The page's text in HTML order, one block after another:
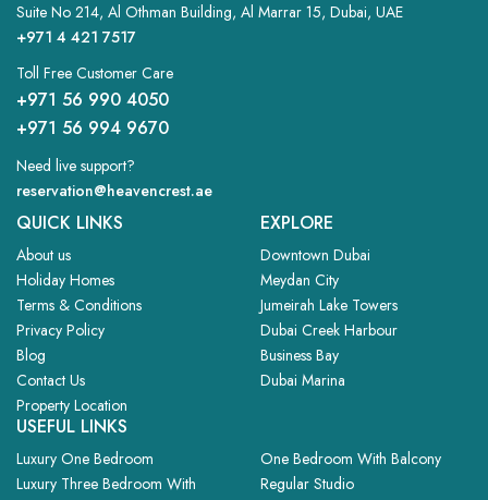
Suite No 214, Al Othman Building, Al Marrar 15, Dubai, UAE
+971 4 421 7517
Toll Free Customer Care
+971 56 990 4050
+971 56 994 9670
Need live support?
reservation@heavencrest.ae
QUICK LINKS
About us
Holiday Homes
Terms & Conditions
Privacy Policy
Blog
Contact Us
Property Location
EXPLORE
Downtown Dubai
Meydan City
Jumeirah Lake Towers
Dubai Creek Harbour
Business Bay
Dubai Marina
USEFUL LINKS
Luxury One Bedroom
Luxury Three Bedroom With
One Bedroom With Balcony
Regular Studio